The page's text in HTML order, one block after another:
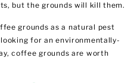
but the grounds will kill them.
grounds as a natural pest
for an environmentally-
coffee grounds are worth